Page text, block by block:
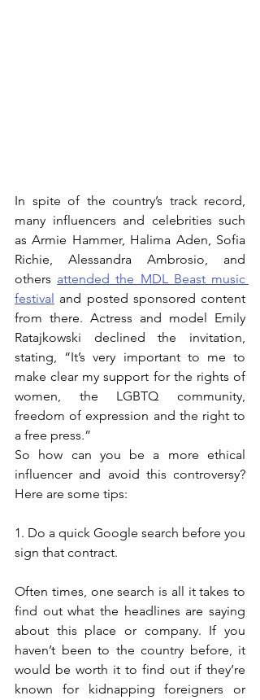
In spite of the country’s track record,
many influencers and celebrities such
as Armie Hammer, Halima Aden, Sofia
Richie, Alessandra Ambrosio, and
others attended the MDL Beast music
festival and posted sponsored content
from there. Actress and model Emily
Ratajkowski declined the invitation,
stating, “It’s very important to me to
make clear my support for the rights of
women, the LGBTQ community,
freedom of expression and the right to
a free press.”
So how can you be a more ethical
influencer and avoid this controversy?
Here are some tips:
1. Do a quick Google search before you
sign that contract.
Often times, one search is all it takes to
find out what the headlines are saying
about this place or company. If you
haven’t been to the country before, it
would be worth it to find out if they’re
known for kidnapping foreigners or